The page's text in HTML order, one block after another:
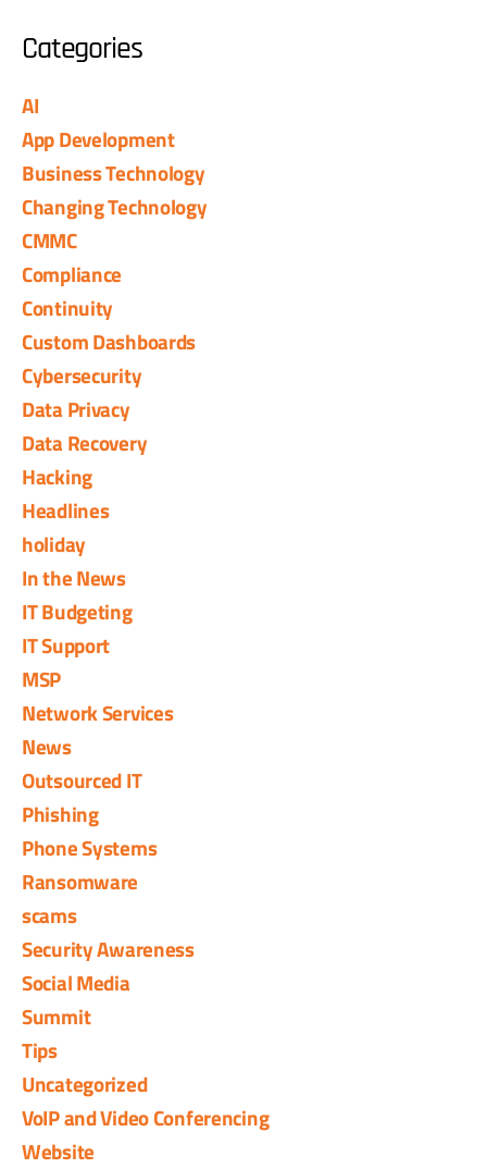
Categories
AI
App Development
Business Technology
Changing Technology
CMMC
Compliance
Continuity
Custom Dashboards
Cybersecurity
Data Privacy
Data Recovery
Hacking
Headlines
holiday
In the News
IT Budgeting
IT Support
MSP
Network Services
News
Outsourced IT
Phishing
Phone Systems
Ransomware
scams
Security Awareness
Social Media
Summit
Tips
Uncategorized
VoIP and Video Conferencing
Website